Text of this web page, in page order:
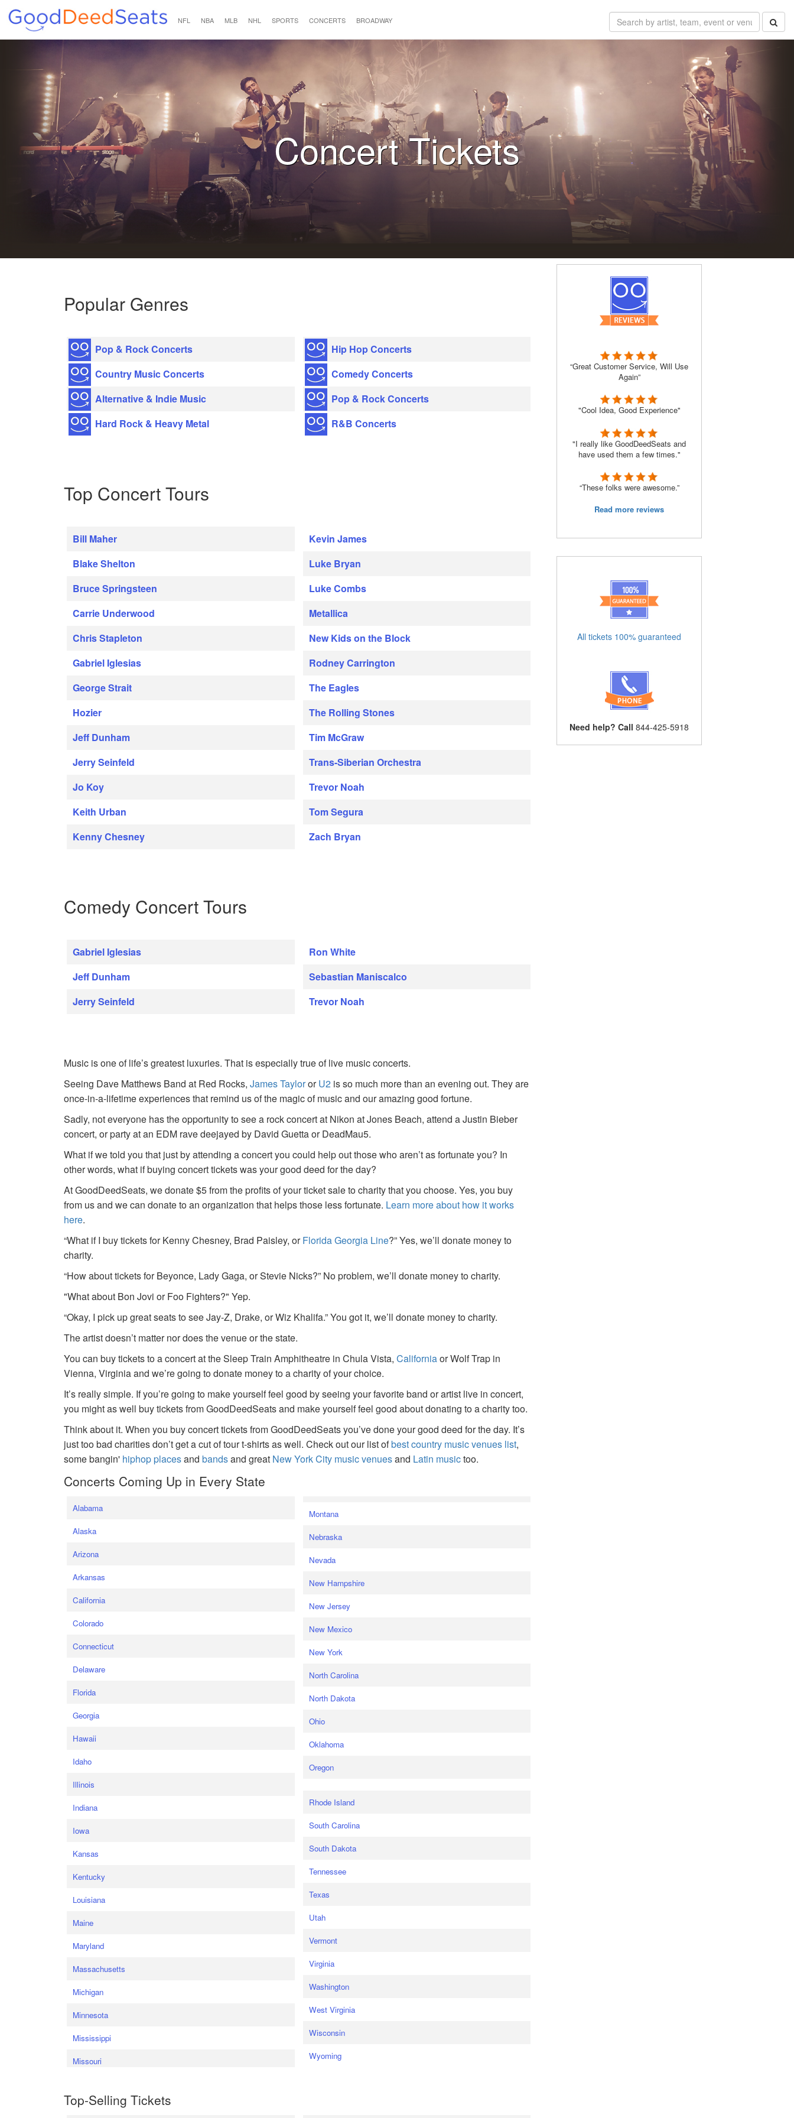
NFL NBA MLB NHL SPORTS CONCERTS BROADWAY
Concert Tickets
Popular Genres
Pop & Rock Concerts
Country Music Concerts
Alternative & Indie Music
Hard Rock & Heavy Metal
Hip Hop Concerts
Comedy Concerts
Pop & Rock Concerts
R&B Concerts
Top Concert Tours
Bill Maher
Blake Shelton
Bruce Springsteen
Carrie Underwood
Chris Stapleton
Gabriel Iglesias
George Strait
Hozier
Jeff Dunham
Jerry Seinfeld
Jo Koy
Keith Urban
Kenny Chesney
Kevin James
Luke Bryan
Luke Combs
Metallica
New Kids on the Block
Rodney Carrington
The Eagles
The Rolling Stones
Tim McGraw
Trans-Siberian Orchestra
Trevor Noah
Tom Segura
Zach Bryan
Comedy Concert Tours
Gabriel Iglesias
Jeff Dunham
Jerry Seinfeld
Ron White
Sebastian Maniscalco
Trevor Noah
Music is one of life’s greatest luxuries. That is especially true of live music concerts.
Seeing Dave Matthews Band at Red Rocks,James TaylororU2 is so much more than an evening out. They are
once-in-a-lifetime experiences that remind us of the magic of music and our amazing good fortune.
Sadly, not everyone has the opportunity to see a rock concert at Nikon at Jones Beach, attend a Justin Bieber
concert, or party at an EDM rave deejayed by David Guetta or DeadMau5.
What if we told you that just by attending a concert you could help out those who aren’t as fortunate you? In
other words, what if buying concert tickets was your good deed for the day?
At GoodDeedSeats, we donate $5 from the profits of your ticket sale to charity that you choose. Yes, you buy
from us and we can donate to an organization that helps those less fortunate. Learn more about how it works
here.
“What if I buy tickets for Kenny Chesney, Brad Paisley, orFlorida Georgia Line?” Yes, we’ll donate money to
charity.
“How about tickets for Beyonce, Lady Gaga, or Stevie Nicks?” No problem, we’ll donate money to charity.
"What about Bon Jovi or Foo Fighters?" Yep.
“Okay, I pick up great seats to see Jay-Z, Drake, or Wiz Khalifa.” You got it, we’ll donate money to charity.
The artist doesn’t matter nor does the venue or the state.
You can buy tickets to a concert at the Sleep Train Amphitheatre in Chula Vista,Californiaor Wolf Trap in
Vienna, Virginia and we’re going to donate money to a charity of your choice.
It’s really simple. If you’re going to make yourself feel good by seeing your favorite band or artist live in concert,
you might as well buy tickets from GoodDeedSeats and make yourself feel good about donating to a charity too.
Think about it. When you buy concert tickets from GoodDeedSeats you’ve done your good deed for the day. It’s
just too bad charities don’t get a cut of tour t-shirts as well. Check out our list ofbest country music venues list,
some bangin' hiphop placesandbandsand great New York City music venuesand Latin musictoo.
Concerts Coming Up in Every State
Alabama
Alaska
Arizona
Arkansas
California
Colorado
Connecticut
Delaware
Florida
Georgia
Hawaii
Idaho
Illinois
Indiana
Iowa
Kansas
Kentucky
Louisiana
Maine
Maryland
Massachusetts
Michigan
Minnesota
Mississippi
Missouri
Montana
Nebraska
Nevada
New Hampshire
New Jersey
New Mexico
New York
North Carolina
North Dakota
Ohio
Oklahoma
Oregon
Rhode Island
South Carolina
South Dakota
Tennessee
Texas
Utah
Vermont
Virginia
Washington
West Virginia
Wisconsin
Wyoming
Top-Selling Tickets
“Great Customer Service, Will Use
Again”
"Cool Idea, Good Experience"
"I really like GoodDeedSeats and
have used them a few times."
“These folks were awesome.”
Read more reviews
All tickets 100% guaranteed
Need help? Call 844-425-5918